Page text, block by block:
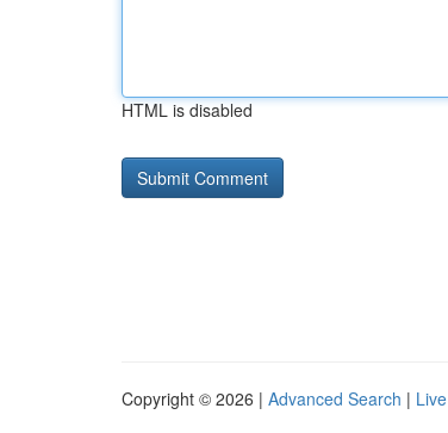
HTML is disabled
Copyright © 2026 | Advanced Search | Live